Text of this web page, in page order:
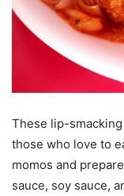
These lip-
those who love to
momos and
sauce, soy sauce,